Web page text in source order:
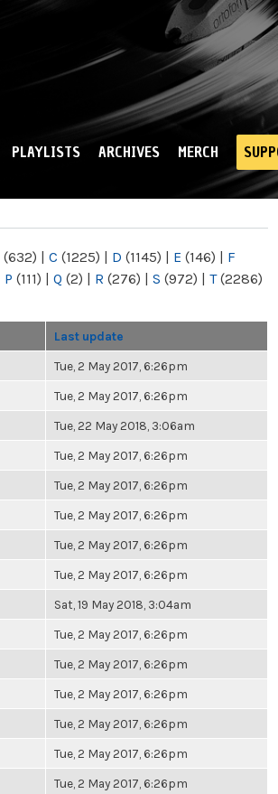
PLAYLISTS ARCHIVES MERCH
(632) | C (1225) | D (1145) | E (146) | F
P (111) | Q (2) | R (276) | S (972) | T(2286)
Last update
Tue, 2 May 2017, 6:26pm
Tue, 2 May 2017, 6:26pm
Tue, 22 May 2018, 3:06am
Tue, 2 May 2017, 6:26pm
Tue, 2 May 2017, 6:26pm
Tue, 2 May 2017, 6:26pm
Tue, 2 May 2017, 6:26pm
Tue, 2 May 2017, 6:26pm
Sat, 19 May 2018, 3:04am
Tue, 2 May 2017, 6:26pm
Tue, 2 May 2017, 6:26pm
Tue, 2 May 2017, 6:26pm
Tue, 2 May 2017, 6:26pm
Tue, 2 May 2017, 6:26pm
Tue, 2 May 2017, 6:26pm